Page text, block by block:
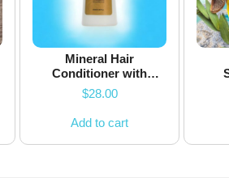
Mineral Hair
Conditioner with
Keratin & Argan Oil
$28.00
Add to cart